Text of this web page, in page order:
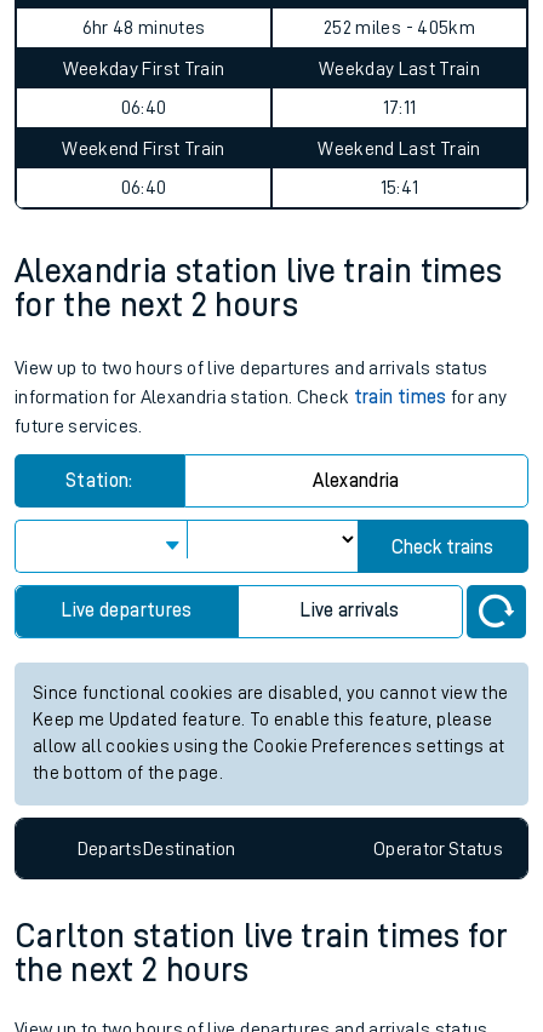
6hr 48 minutes
252 miles - 405km
Weekday First Train
06:40
Weekday Last Train
17:11
Weekend First Train
06:40
Weekend Last Train
15:41
Alexandria station live train times
for the next 2 hours
View up to two hours of live departures and arrivals status
information for Alexandria station. Check train times for any
future services.
Station: Alexandria
Check trains
Live departures Live arrivals
Since functional cookies are disabled, you cannot view the
Keep me Updated feature. To enable this feature, please
allow all cookies using the Cookie Preferences settings at
the bottom of the page.
DepartsDestination OperatorStatus
Carlton station live train times for
the next 2 hours